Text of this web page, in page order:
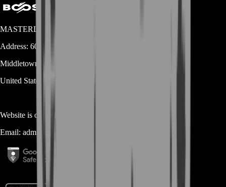
MASTERLOOT, LLC
Address: 600 N Broad Street (Suite 5 # 829)
Middletown
United States
Website is owned and operated by
Email: admin@...